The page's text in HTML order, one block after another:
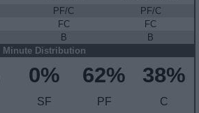
PF/C
PF/C
FC
FC
B
B
Minute Distribution
0%
SF
62%
PF
38%
C